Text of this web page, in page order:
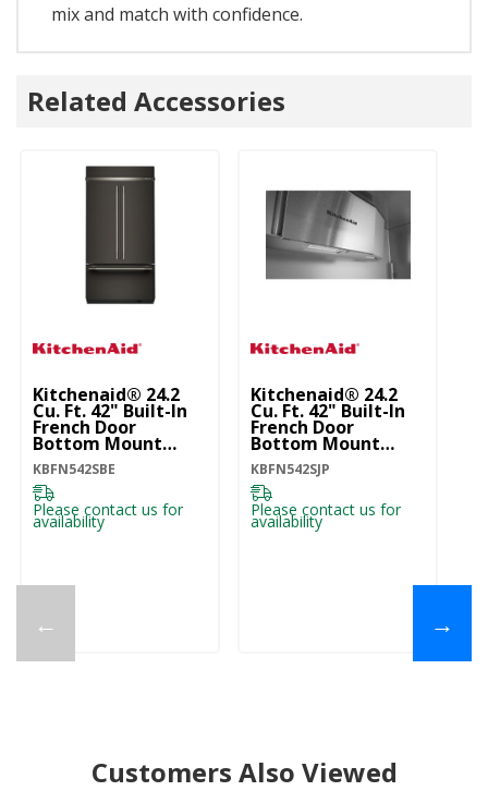
mix and match with confidence.
Related Accessories
←
Kitchenaid® 24.2
Cu. Ft. 42" Built-In
French Door
Bottom Mount
Refrigerator With
Platinum Interior
KBFN542SBE
KBFN542SBE
Please contact us for
availability
Kitchenaid® 24.2
Cu. Ft. 42" Built-In
French Door
Bottom Mount
Refrigerator With
Platinum Interior
KBFN542SJP
KBFN542SJP
Please contact us for
availability
→
Customers Also Viewed